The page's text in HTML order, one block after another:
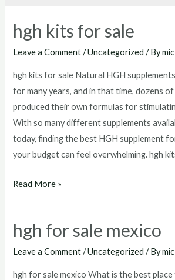
hgh kits for sale
Leave a Comment /Uncategorized / By
hgh kits for sale Natural HGH
for many years, and in that time, dozens
produced their own formulas for
With so many different supplements
today, finding the best HGH supplement
your budget can feel overwhelming. hgh
hgh
sale
Read More »
hgh for sale mexico
Leave a Comment /Uncategorized / By
hgh for sale mexico What is the best place